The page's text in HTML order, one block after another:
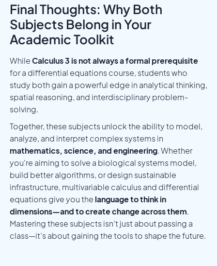
Final Thoughts: Why Both
Subjects Belong in Your
Academic Toolkit
WhileCalculus 3 is not always a formal prerequisite
for a differential equations course, students who
study both gain a powerful edge in analytical thinking,
spatial reasoning, and interdisciplinary problem-
solving.
Together, these subjects unlock the ability to model,
analyze, and interpret complex systems in
mathematics, science, and engineering. Whether
you're aiming to solve a biological systems model,
build better algorithms, or design sustainable
infrastructure, multivariable calculus and differential
equations give you the language to think in
dimensions—and to create change across them.
Mastering these subjects isn’t just about passing a
class—it’s about gaining the tools to shape the future.